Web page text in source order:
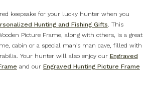
keepsake for your lucky hunter when you
Hunting and Fishing Gifts. This
Picture Frame, along with others, is a great
cabin or a special man’s man cave, filled with
Your hunter will also enjoy our Engraved
and our Engraved Hunting Picture Frame